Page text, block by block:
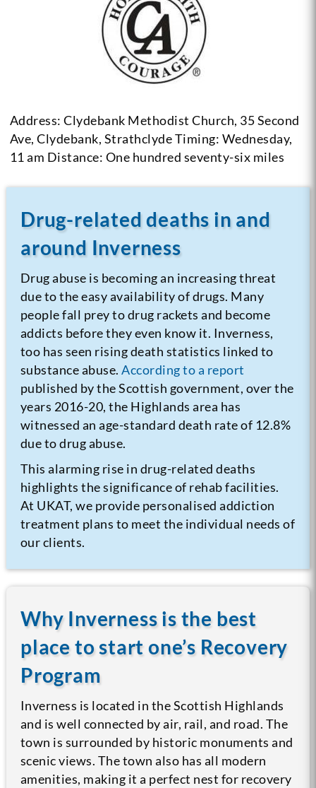
Address: Clydebank Methodist Church, 35 Second
Ave, Clydebank, StrathclydeTiming: Wednesday,
11 am Distance: One hundred seventy-six miles
Drug-related deaths in and
around Inverness
Drug abuse is becoming an increasing threat
due to the easy availability of drugs. Many
people fall prey to drug rackets and become
addicts before they even know it. Inverness,
too has seen rising death statistics linked to
substance abuse.According to a report
published by the Scottish government, over the
years 2016-20, the Highlands area has
witnessed an age-standard death rate of 12.8%
due to drug abuse.
This alarming rise in drug-related deaths
highlights the significance of rehab facilities.
At UKAT, we provide personalised addiction
treatment plans to meet the individual needs of
our clients.
Why Inverness is the best
place to start one’s Recovery
Program
Inverness is located in the Scottish Highlands
and is well connected by air, rail, and road. The
town is surrounded by historic monuments and
scenic views. The town also has all modern
amenities, making it a perfect nest for recovery